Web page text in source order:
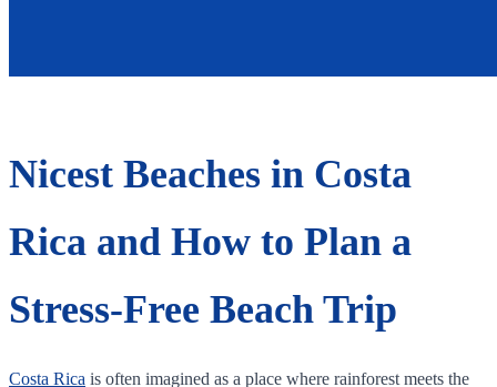
Nicest Beaches in Costa
Rica and How to Plan a
Stress-Free Beach Trip
Costa Rica is often imagined as a place where rainforest meets the